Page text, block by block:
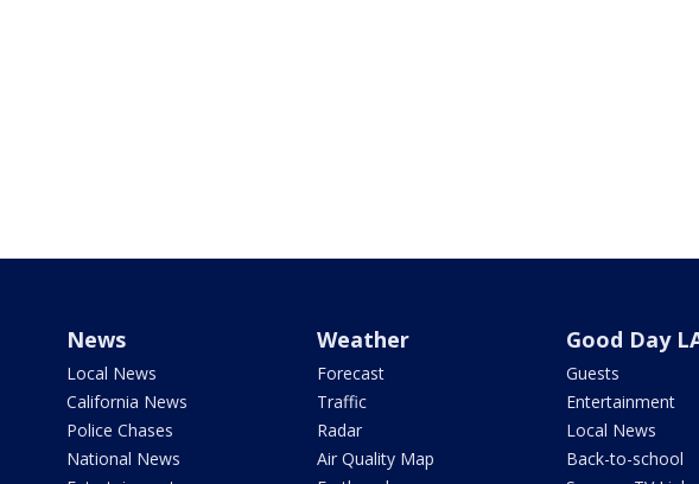
News
Local News
California News
Police Chases
National News
Weather
Forecast
Traffic
Radar
Air Quality Map
Good Day
Guests
Entertainment
Local News
Back-to-school